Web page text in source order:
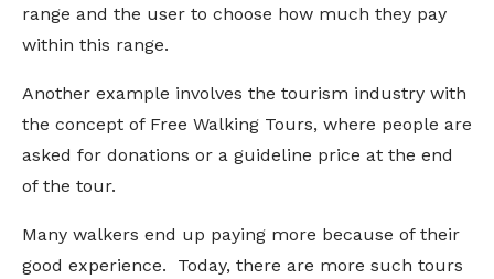
range and the user to choose how much they pay
within this range.
Another example involves the tourism industry with
the concept of Free Walking Tours, where people are
asked for donations or a guideline price at the end
of the tour.
Many walkers end up paying more because of their
good experience. Today, there are more such tours